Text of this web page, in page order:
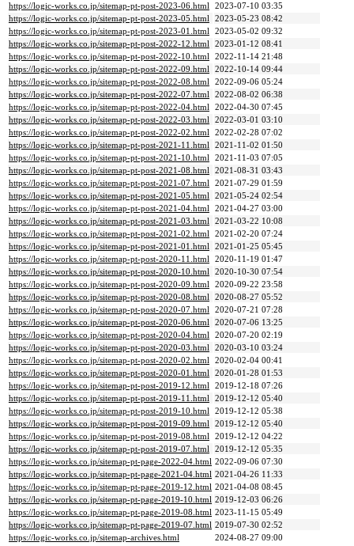
https://logic-works.co.jp/sitemap-pt-post-2023-06.html 2023-07-10 03:35
https://logic-works.co.jp/sitemap-pt-post-2023-05.html 2023-05-23 08:42
https://logic-works.co.jp/sitemap-pt-post-2023-01.html 2023-05-02 09:32
https://logic-works.co.jp/sitemap-pt-post-2022-12.html 2023-01-12 08:41
https://logic-works.co.jp/sitemap-pt-post-2022-10.html 2022-11-14 21:48
https://logic-works.co.jp/sitemap-pt-post-2022-09.html 2022-10-14 09:44
https://logic-works.co.jp/sitemap-pt-post-2022-08.html 2022-09-06 05:24
https://logic-works.co.jp/sitemap-pt-post-2022-07.html 2022-08-02 06:38
https://logic-works.co.jp/sitemap-pt-post-2022-04.html 2022-04-30 07:45
https://logic-works.co.jp/sitemap-pt-post-2022-03.html 2022-03-01 03:10
https://logic-works.co.jp/sitemap-pt-post-2022-02.html 2022-02-28 07:02
https://logic-works.co.jp/sitemap-pt-post-2021-11.html 2021-11-02 01:50
https://logic-works.co.jp/sitemap-pt-post-2021-10.html 2021-11-03 07:05
https://logic-works.co.jp/sitemap-pt-post-2021-08.html 2021-08-31 03:43
https://logic-works.co.jp/sitemap-pt-post-2021-07.html 2021-07-29 01:59
https://logic-works.co.jp/sitemap-pt-post-2021-05.html 2021-05-24 02:54
https://logic-works.co.jp/sitemap-pt-post-2021-04.html 2021-04-27 03:00
https://logic-works.co.jp/sitemap-pt-post-2021-03.html 2021-03-22 10:08
https://logic-works.co.jp/sitemap-pt-post-2021-02.html 2021-02-20 07:24
https://logic-works.co.jp/sitemap-pt-post-2021-01.html 2021-01-25 05:45
https://logic-works.co.jp/sitemap-pt-post-2020-11.html 2020-11-19 01:47
https://logic-works.co.jp/sitemap-pt-post-2020-10.html 2020-10-30 07:54
https://logic-works.co.jp/sitemap-pt-post-2020-09.html 2020-09-22 23:58
https://logic-works.co.jp/sitemap-pt-post-2020-08.html 2020-08-27 05:52
https://logic-works.co.jp/sitemap-pt-post-2020-07.html 2020-07-21 07:28
https://logic-works.co.jp/sitemap-pt-post-2020-06.html 2020-07-06 13:25
https://logic-works.co.jp/sitemap-pt-post-2020-04.html 2020-07-20 02:19
https://logic-works.co.jp/sitemap-pt-post-2020-03.html 2020-03-10 03:24
https://logic-works.co.jp/sitemap-pt-post-2020-02.html 2020-02-04 00:41
https://logic-works.co.jp/sitemap-pt-post-2020-01.html 2020-01-28 01:53
https://logic-works.co.jp/sitemap-pt-post-2019-12.html 2019-12-18 07:26
https://logic-works.co.jp/sitemap-pt-post-2019-11.html 2019-12-12 05:40
https://logic-works.co.jp/sitemap-pt-post-2019-10.html 2019-12-12 05:38
https://logic-works.co.jp/sitemap-pt-post-2019-09.html 2019-12-12 05:40
https://logic-works.co.jp/sitemap-pt-post-2019-08.html 2019-12-12 04:22
https://logic-works.co.jp/sitemap-pt-post-2019-07.html 2019-12-12 05:35
https://logic-works.co.jp/sitemap-pt-page-2022-04.html 2022-09-06 07:30
https://logic-works.co.jp/sitemap-pt-page-2021-04.html 2021-04-26 11:33
https://logic-works.co.jp/sitemap-pt-page-2019-12.html 2021-04-08 08:45
https://logic-works.co.jp/sitemap-pt-page-2019-10.html 2019-12-03 06:26
https://logic-works.co.jp/sitemap-pt-page-2019-08.html 2023-11-15 05:49
https://logic-works.co.jp/sitemap-pt-page-2019-07.html 2019-07-30 02:52
https://logic-works.co.jp/sitemap-archives.html
2024-08-27 09:00